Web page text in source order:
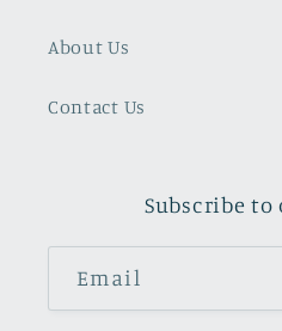
About Us
Contact Us
Subscribe to
Email